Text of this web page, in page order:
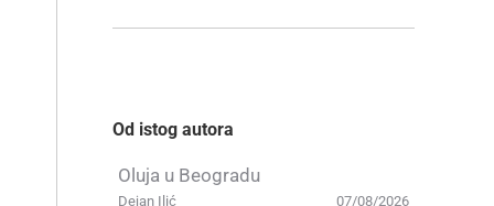
Od istog autora
Oluja u Beogradu
07/08/2026
Dejan Ilić